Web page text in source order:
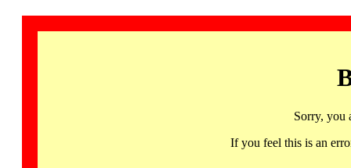
Sorry, you
If you feel this is an